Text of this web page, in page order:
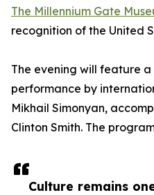
Culture remains
The Millennium Gate
recognition of the United
The evening will feature a
performance by
Mikhail Simonyan,
Clinton Smith. The